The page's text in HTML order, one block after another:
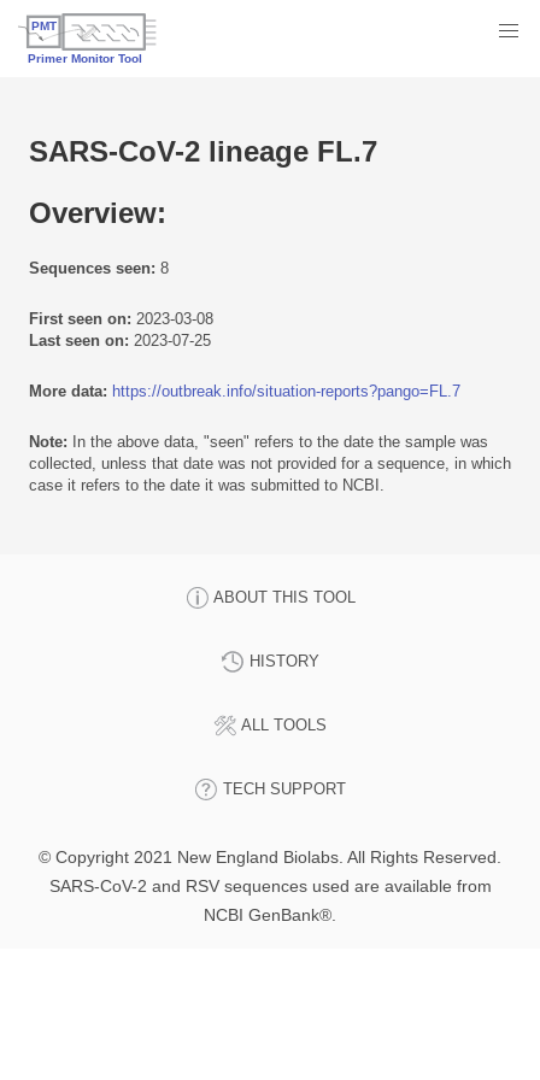
SARS-CoV-2 lineage FL.7
Overview:
Sequences seen: 8
First seen on: 2023-03-08
Last seen on: 2023-07-25
More data: https://outbreak.info/situation-reports?pango=FL.7
Note: In the above data, "seen" refers to the date the sample was
collected, unless that date was not provided for a sequence, in which
case it refers to the date it was submitted to NCBI.
ABOUT THIS TOOL
HISTORY
ALL TOOLS
TECH SUPPORT
© Copyright 2021 New England Biolabs. All Rights Reserved.
SARS-CoV-2 and RSV sequences used are available from
NCBI GenBank®.